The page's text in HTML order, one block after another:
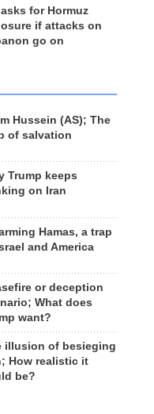
asks for Hormuz
if attacks on
go on
Hussein (AS); The
of salvation
Trump keeps
on Iran
Hamas, a trap
and America
or deception
What does
want?
illusion of besieging
How realistic it
be?